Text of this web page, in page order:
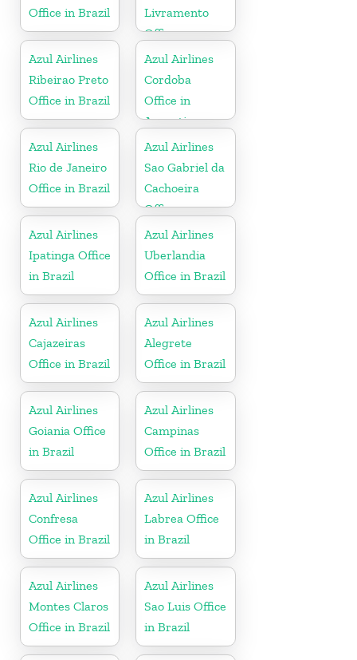
Office in Brazil
Livramento
Office
Azul Airlines
Ribeirao Preto
Office in Brazil
Azul Airlines
Cordoba
Office in
Argentina
Azul Airlines
Rio de Janeiro
Office in Brazil
Azul Airlines
Sao Gabriel da
Cachoeira
Office
Azul Airlines
Ipatinga Office
in Brazil
Azul Airlines
Uberlandia
Office in Brazil
Azul Airlines
Cajazeiras
Office in Brazil
Azul Airlines
Alegrete
Office in Brazil
Azul Airlines
Goiania Office
in Brazil
Azul Airlines
Campinas
Office in Brazil
Azul Airlines
Confresa
Office in Brazil
Azul Airlines
Labrea Office
in Brazil
Azul Airlines
Montes Claros
Office in Brazil
Azul Airlines
Sao Luis Office
in Brazil